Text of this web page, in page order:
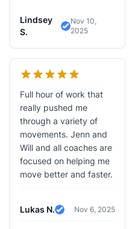
Lindsey
S.
Verified Review
Nov 10,
2025
Full hour of work that
really pushed me
through a variety of
movements. Jenn and
Will and all coaches are
focused on helping me
move better and faster.
Lukas N.
Verified Review
Nov 6, 2025